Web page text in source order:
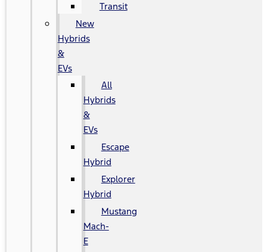
Transit
New
Hybrids
&
EVs
All
Hybrids
&
EVs
Escape
Hybrid
Explorer
Hybrid
Mustang
Mach-
E